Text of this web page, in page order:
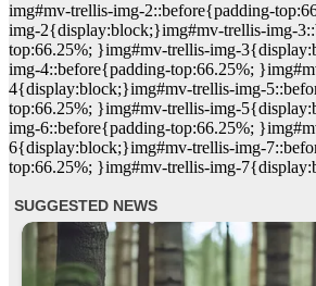
img#mv-trellis-img-2::before{padding-
img-2{display:block;}img#mv-trellis-img-
top:66.25%; }img#mv-trellis-img-
img-4::before{padding-top:66.25%;
4{display:block;}img#mv-trellis-img-
top:66.25%; }img#mv-trellis-img-
img-6::before{padding-top:66.25%;
6{display:block;}img#mv-trellis-img-
top:66.25%; }img#mv-trellis-img-